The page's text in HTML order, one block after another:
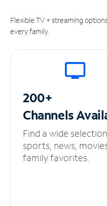
Flexible TV + streaming
every family.
200+
Channels
Find a wide
sports, news,
family favorites.